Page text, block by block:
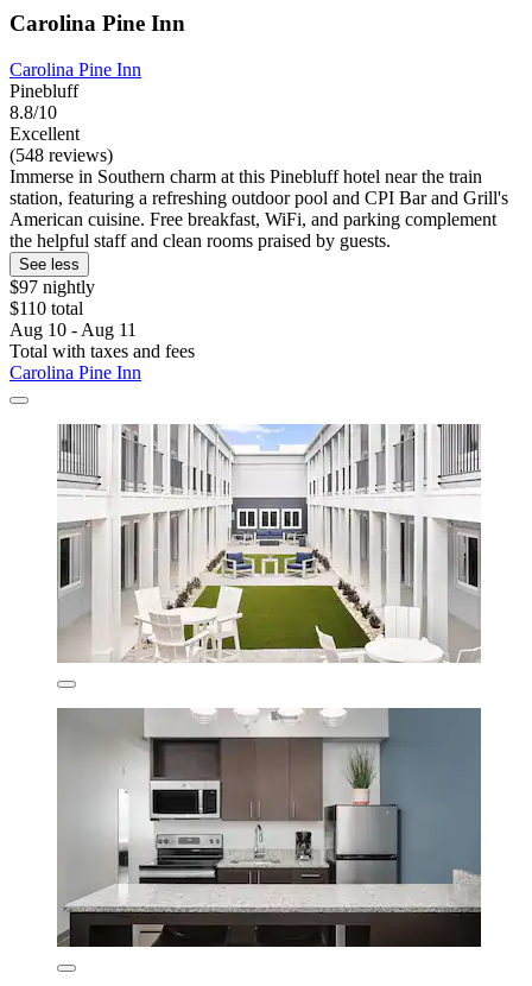
Carolina Pine Inn
Carolina Pine Inn
Pinebluff
8.8/10
Excellent
(548 reviews)
Immerse in Southern charm at this Pinebluff hotel near the train
station, featuring a refreshing outdoor pool and CPI Bar and Grill's
American cuisine. Free breakfast, WiFi, and parking complement
the helpful staff and clean rooms praised by guests.
See less
$97 nightly
$110 total
Aug 10 - Aug 11
Total with taxes and fees
Carolina Pine Inn